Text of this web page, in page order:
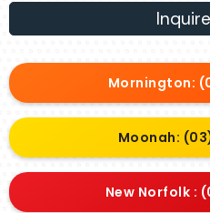
Mornington:
Moonah:
New Norfolk :